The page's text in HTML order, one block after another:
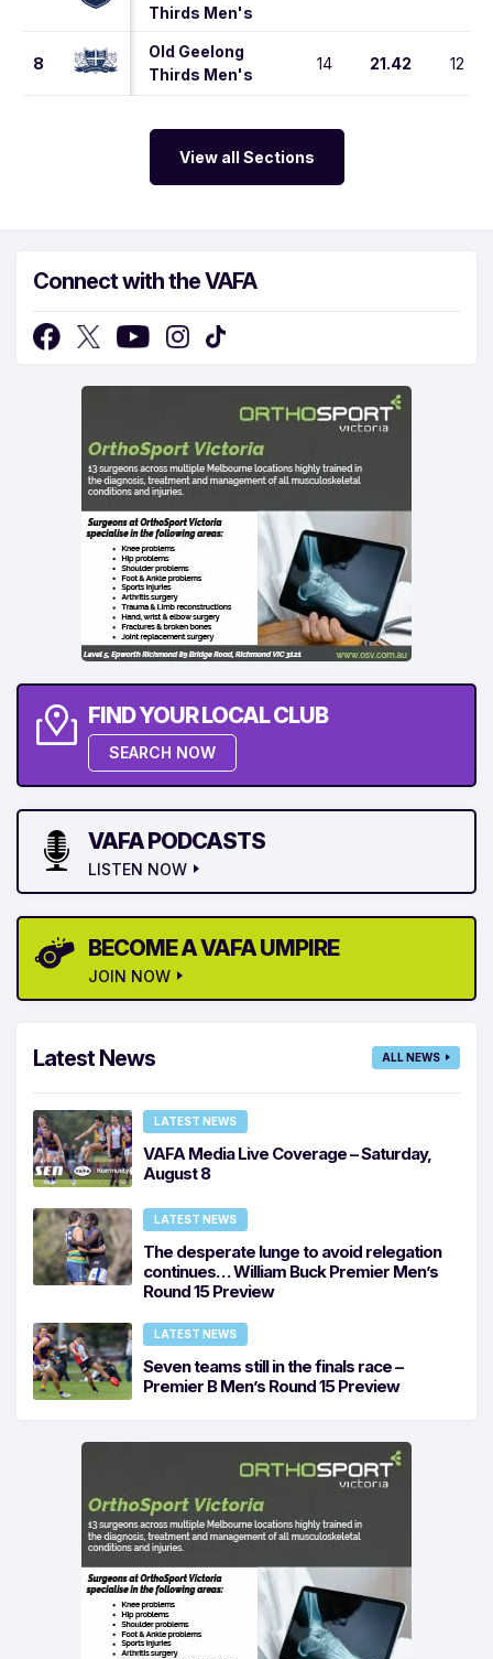
Thirds Men's
8
Old Geelong
Thirds Men's
14 21.42 12
View all Sections
Connect with the VAFA
FIND YOUR LOCAL CLUB
SEARCH NOW
VAFA PODCASTS
LISTEN NOW
BECOME A VAFA UMPIRE
JOIN NOW
Latest News ALL NEWS
LATEST NEWS
VAFA Media Live Coverage – Saturday,
August 8
LATEST NEWS
The desperate lunge to avoid relegation
continues… William Buck Premier Men’s
Round 15 Preview
LATEST NEWS
Seven teams still in the finals race –
Premier B Men’s Round 15 Preview